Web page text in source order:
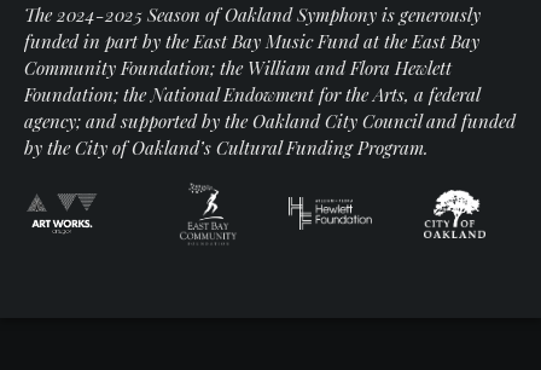
The 2024-2025 Season of Oakland Symphony is generously
funded in part by the East Bay Music Fund at the East Bay
Community Foundation; the William and Flora Hewlett
Foundation; the National Endowment for the Arts, a federal
agency; and supported by the Oakland City Council and funded
by the City of Oakland’s Cultural Funding Program.